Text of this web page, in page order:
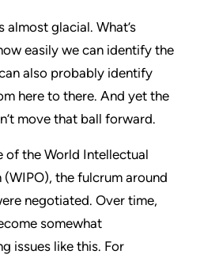
almost glacial. What’s
easily we can identify the
also probably identify
here to there. And yet the
move that ball forward.
of the World Intellectual
the fulcrum around
negotiated. Over time,
somewhat
issues like this. For